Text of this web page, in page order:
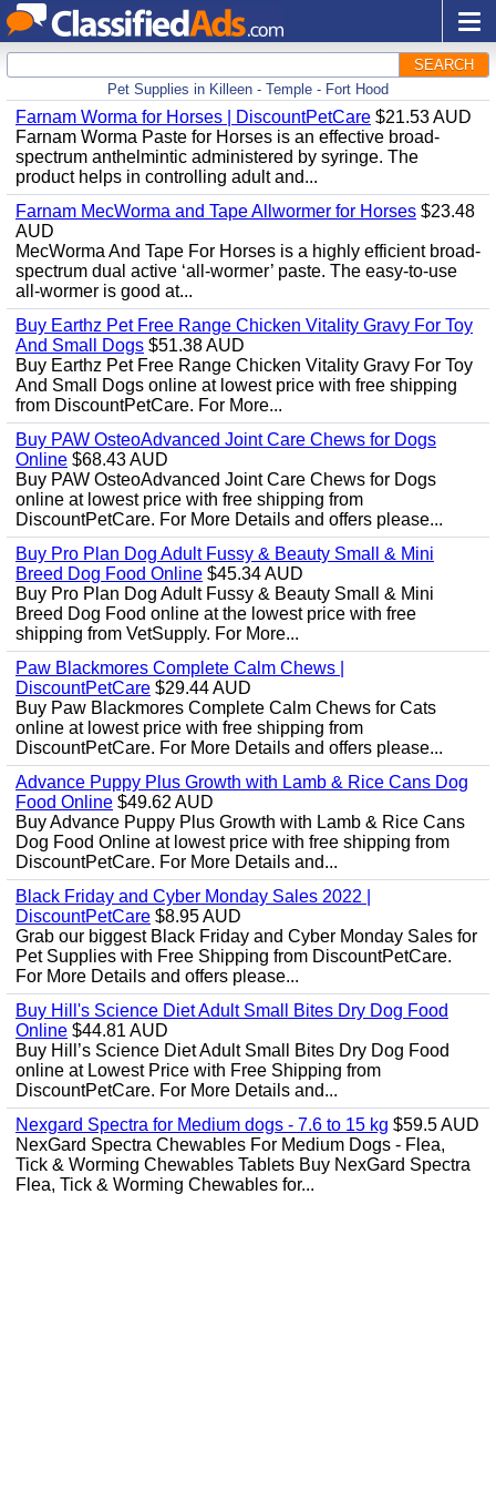
SEARCH
Pet Supplies in Killeen - Temple - Fort Hood
Farnam Worma for Horses | DiscountPetCare $21.53 AUD
Farnam Worma Paste for Horses is an effective broad-
spectrum anthelmintic administered by syringe. The
product helps in controlling adult and...
Farnam MecWorma and Tape Allwormer for Horses $23.48
AUD
MecWorma And Tape For Horses is a highly efficient broad-
spectrum dual active ‘all-wormer’ paste. The easy-to-use
all-wormer is good at...
Buy Earthz Pet Free Range Chicken Vitality Gravy For Toy
And Small Dogs $51.38 AUD
Buy Earthz Pet Free Range Chicken Vitality Gravy For Toy
And Small Dogs online at lowest price with free shipping
from DiscountPetCare. For More...
Buy PAW OsteoAdvanced Joint Care Chews for Dogs
Online $68.43 AUD
Buy PAW OsteoAdvanced Joint Care Chews for Dogs
online at lowest price with free shipping from
DiscountPetCare. For More Details and offers please...
Buy Pro Plan Dog Adult Fussy & Beauty Small & Mini
Breed Dog Food Online $45.34 AUD
Buy Pro Plan Dog Adult Fussy & Beauty Small & Mini
Breed Dog Food online at the lowest price with free
shipping from VetSupply. For More...
Paw Blackmores Complete Calm Chews |
DiscountPetCare $29.44 AUD
Buy Paw Blackmores Complete Calm Chews for Cats
online at lowest price with free shipping from
DiscountPetCare. For More Details and offers please...
Advance Puppy Plus Growth with Lamb & Rice Cans Dog
Food Online $49.62 AUD
Buy Advance Puppy Plus Growth with Lamb & Rice Cans
Dog Food Online at lowest price with free shipping from
DiscountPetCare. For More Details and...
Black Friday and Cyber Monday Sales 2022 |
DiscountPetCare $8.95 AUD
Grab our biggest Black Friday and Cyber Monday Sales for
Pet Supplies with Free Shipping from DiscountPetCare.
For More Details and offers please...
Buy Hill's Science Diet Adult Small Bites Dry Dog Food
Online $44.81 AUD
Buy Hill’s Science Diet Adult Small Bites Dry Dog Food
online at Lowest Price with Free Shipping from
DiscountPetCare. For More Details and...
Nexgard Spectra for Medium dogs - 7.6 to 15 kg $59.5 AUD
NexGard Spectra Chewables For Medium Dogs - Flea,
Tick & Worming Chewables Tablets Buy NexGard Spectra
Flea, Tick & Worming Chewables for...